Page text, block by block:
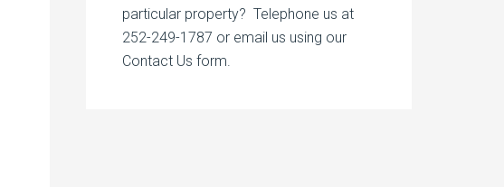
particular property? Telephone us at
252-249-1787 or email us using our
Contact Us form.